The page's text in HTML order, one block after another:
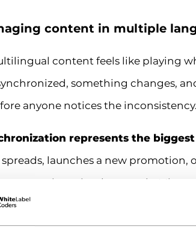
content in multiple
content feels like playing
something changes,
anyone notices the
represents the
launches a new
versions simultaneously. Miss
compliance issues, and lost